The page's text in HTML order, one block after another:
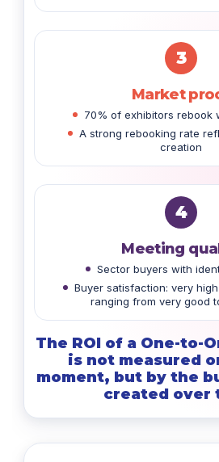
3
Market
70% of exhibitors rebook
A strong rebooking rate
creation
4
Meeting
Sector buyers with
Buyer satisfaction: very
ranging from very good
The ROI of a One-to-
is not measured
moment, but by the
created over